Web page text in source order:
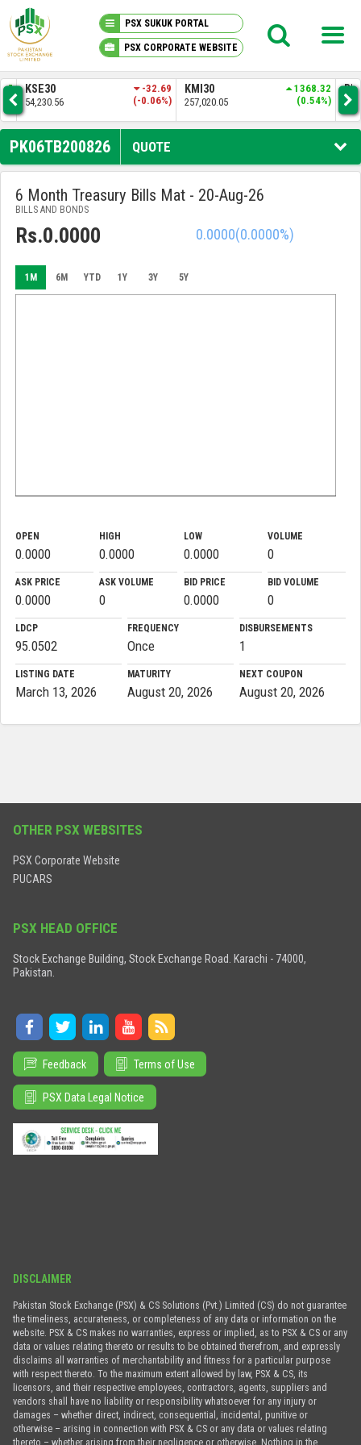
PSX SUKUK PORTAL
PSX CORPORATE WEBSITE
PSX KNOWLEDGE CENTER
MY PORTFOLIO
MARKET
ANNOUNCEMENTS
COMPANIES
KSE30
54,230.56
-32.69
(-0.06%)
KMI30
257,020.05
1368.32
(0.54%)
PK06TB200826 QUOTE
6 Month Treasury Bills Mat - 20-Aug-26
BILLS AND BONDS
Rs.0.0000 0.0000(0.0000%)
1M 6M YTD 1Y 3Y 5Y
OPEN
0.0000
HIGH
0.0000
LOW
0.0000
VOLUME
0
ASK PRICE
0.0000
ASK VOLUME
0
BID PRICE
0.0000
BID VOLUME
0
LDCP
95.0502
FREQUENCY
Once
DISBURSEMENTS
1
LISTING DATE
March 13, 2026
MATURITY
August 20, 2026
NEXT COUPON
August 20, 2026
OTHER PSX WEBSITES
PSX Corporate Website
PUCARS
PSX HEAD OFFICE
Stock Exchange Building, Stock Exchange Road. Karachi - 74000,
Pakistan.
Feedback Terms of Use
PSX Data Legal Notice
DISCLAIMER
Pakistan Stock Exchange (PSX) & CS Solutions (Pvt.) Limited (CS) do not guarantee
the timeliness, accurateness, or completeness of any data or information on the
website. PSX & CS makes no warranties, express or implied, as to PSX & CS or any
data or values relating thereto or results to be obtained therefrom, and expressly
disclaims all warranties of merchantability and fitness for a particular purpose
with respect thereto. To the maximum extent allowed by law, PSX & CS, its
licensors, and their respective employees, contractors, agents, suppliers and
vendors shall have no liability or responsibility whatsoever for any injury or
damages – whether direct, indirect, consequential, incidental, punitive or
otherwise – arising in connection with PSX & CS or any data or values relating
thereto – whether arising from their negligence or otherwise. Nothing in the